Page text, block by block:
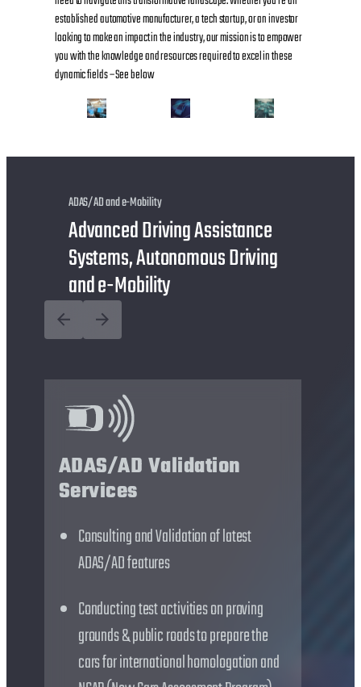
established automotive manufacturer, a tech startup, or an investor
looking to make an impact in the industry, our mission is to empower
you with the knowledge and resources required to excel in these
dynamic fields – See below
ADAS/AD and e-Mobility
Advanced Driving Assistance
Systems, Autonomous Driving
and e-Mobility
ADAS/AD Validation
Services
Consulting and Validation of latest
ADAS/AD features
Conducting test activities on proving
grounds & public roads to prepare the
cars for international homologation and